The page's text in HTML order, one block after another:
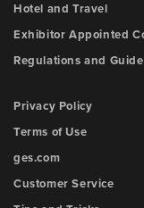
Hotel and Travel
Exhibitor Appointed
Regulations and
Privacy Policy
Terms of Use
ges.com
Customer Service